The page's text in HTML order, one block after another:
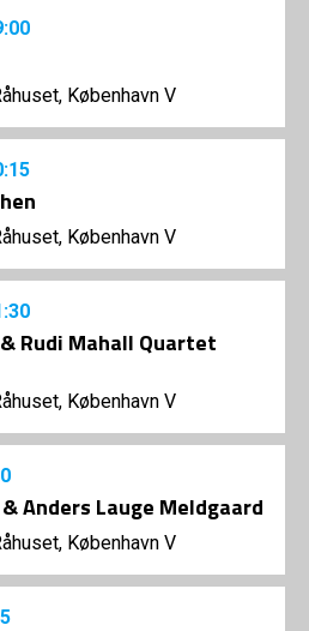
København V
København V
Rudi Mahall Quartet
København V
Anders Lauge Meldgaard
København V